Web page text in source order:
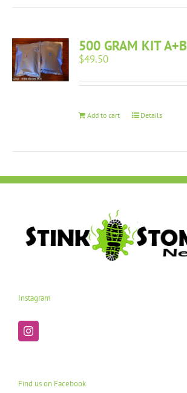
500 GRAM KIT A+B
$49.50
Add to cart Details
Instagram
Find us on Facebook